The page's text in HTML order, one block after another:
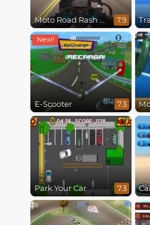
Moto Road Rash 3D 7.9
E-Scooter 7.3
Park Your Car 7.3